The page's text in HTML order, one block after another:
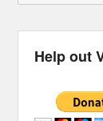
Help out